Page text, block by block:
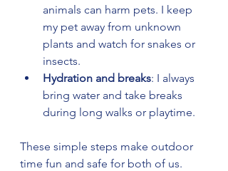
animals can harm pets. I keep
my pet away from unknown
plants and watch for snakes or
insects.
Hydration and breaks: I always
bring water and take breaks
during long walks or playtime.
These simple steps make outdoor
time fun and safe for both of us.